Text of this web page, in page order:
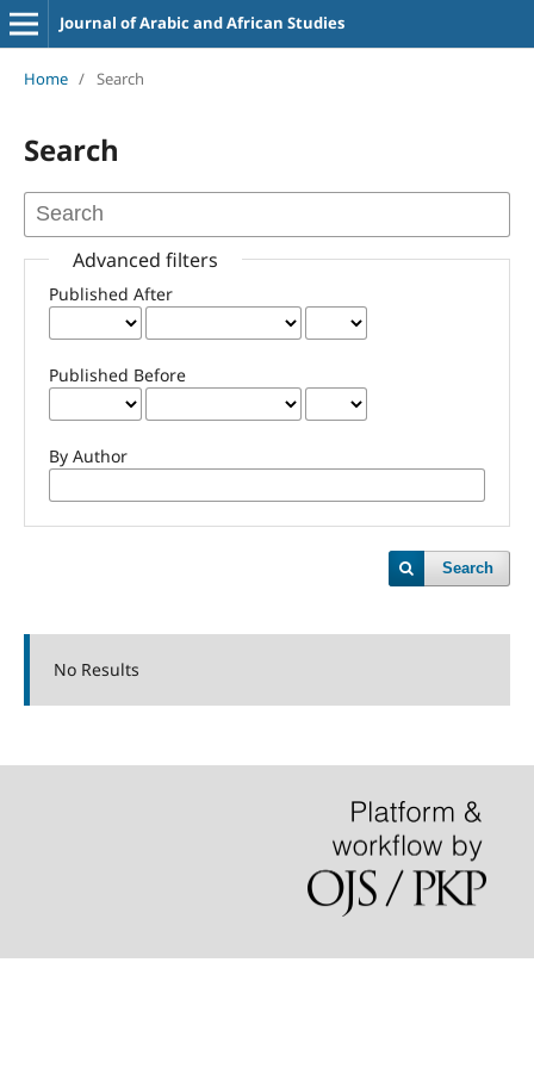
Journal of Arabic and African Studies
Home / Search
Search
Advanced filters
Published After
Published Before
By Author
Search
No Results